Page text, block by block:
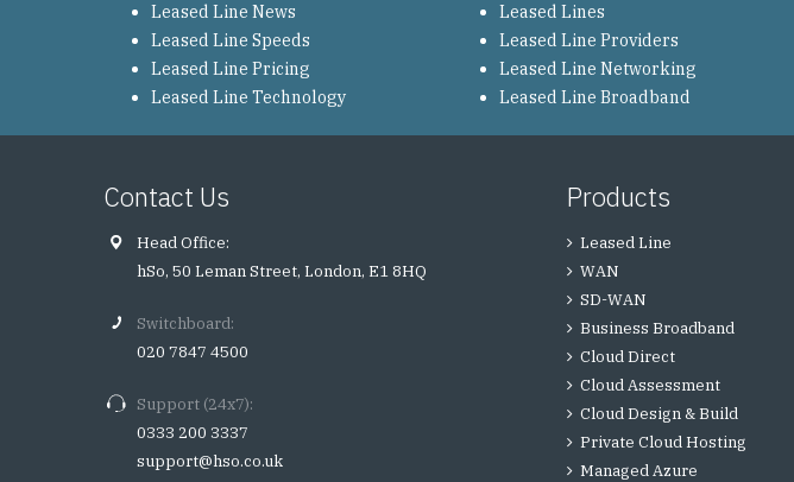
Leased Line News
Leased Line Speeds
Leased Line Pricing
Leased Line Technology
Leased Lines
Leased Line Providers
Leased Line Networking
Leased Line Broadband
Contact Us
Head Office:
hSo, 50 Leman Street, London, E1 8HQ
Switchboard:
020 7847 4500
Support (24x7):
0333 200 3337
support@hso.co.uk
Products
Leased Line
WAN
SD-WAN
Business Broadband
Cloud Direct
Cloud Assessment
Cloud Design & Build
Private Cloud Hosting
Managed Azure